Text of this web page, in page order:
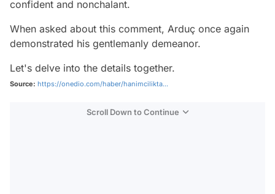
confident and nonchalant.
When asked about this comment, Arduç once again
demonstrated his gentlemanly demeanor.
Let's delve into the details together.
Source: https://onedio.com/haber/hanimcilikta...
Scroll Down to Continue